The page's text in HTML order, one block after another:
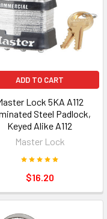
ADD TO CART
Lock 5KA A112
Steel Padlock,
Keyed Alike A112
Master Lock
$16.20